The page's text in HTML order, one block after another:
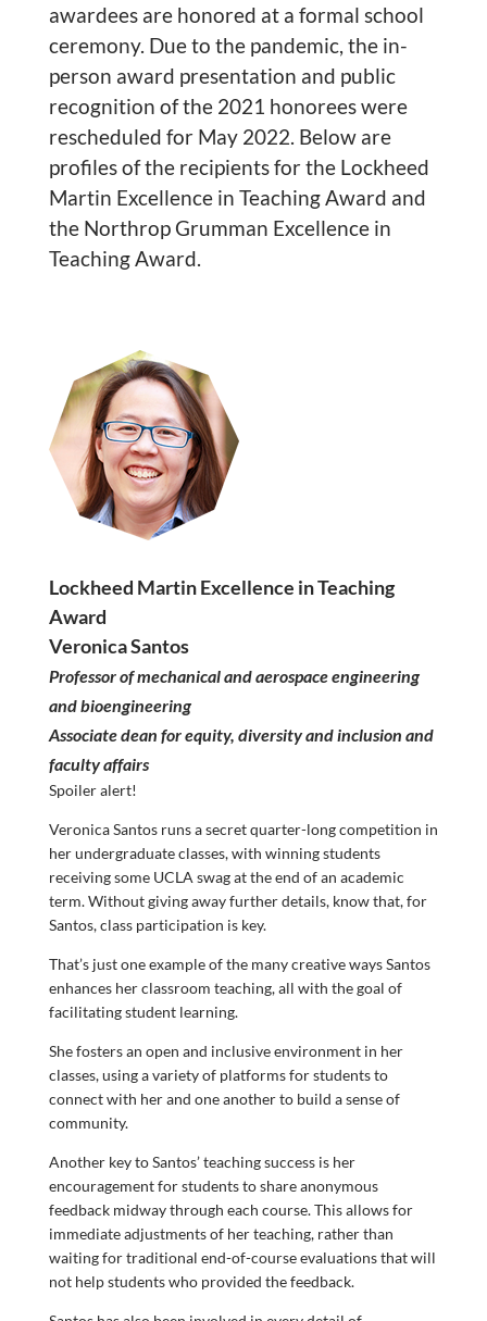
awardees are honored at a formal school
ceremony. Due to the pandemic, the in-
person award presentation and public
recognition of the 2021 honorees were
rescheduled for May 2022. Below are
profiles of the recipients for the Lockheed
Martin Excellence in Teaching Award and
the Northrop Grumman Excellence in
Teaching Award.
Lockheed Martin Excellence in Teaching
Award
Veronica Santos
Professor of mechanical and aerospace engineering
and bioengineering
Associate dean for equity, diversity and inclusion and
faculty affairs
Spoiler alert!
Veronica Santos runs a secret quarter-long competition in
her undergraduate classes, with winning students
receiving some UCLA swag at the end of an academic
term. Without giving away further details, know that, for
Santos, class participation is key.
That’s just one example of the many creative ways Santos
enhances her classroom teaching, all with the goal of
facilitating student learning.
She fosters an open and inclusive environment in her
classes, using a variety of platforms for students to
connect with her and one another to build a sense of
community.
Another key to Santos’ teaching success is her
encouragement for students to share anonymous
feedback midway through each course. This allows for
immediate adjustments of her teaching, rather than
waiting for traditional end-of-course evaluations that will
not help students who provided the feedback.